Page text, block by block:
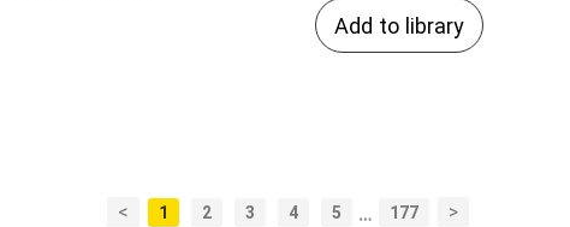
Add to library
< 1 2 3 4 5 … 177 >